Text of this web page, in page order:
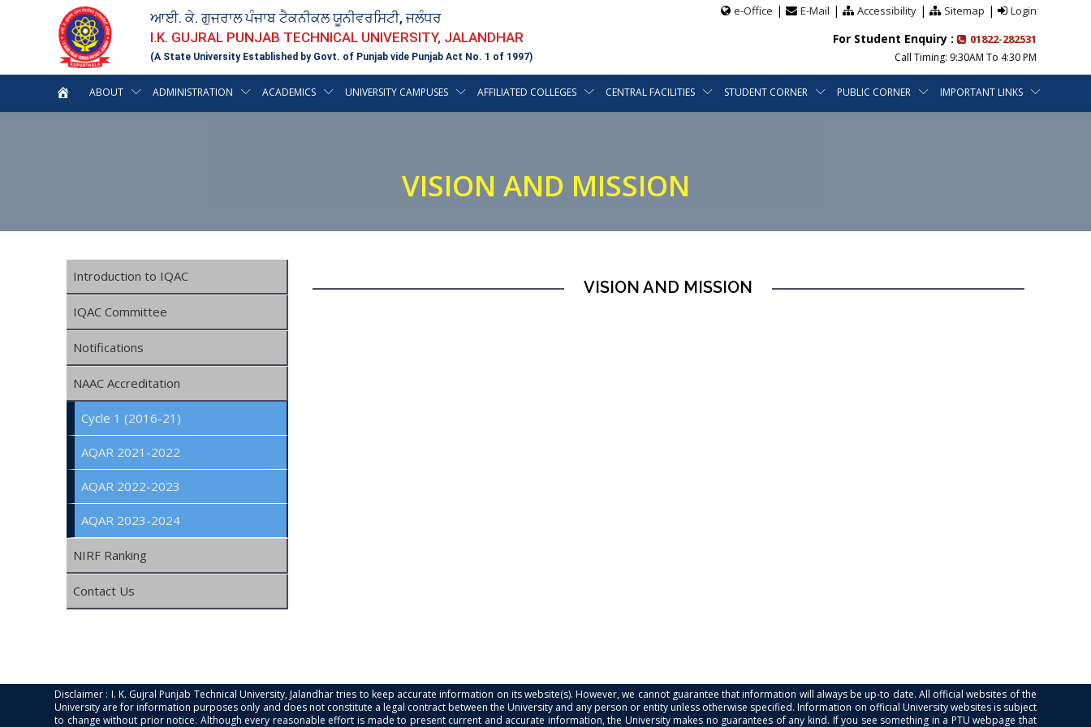
ਆਈ. ਕੇ. ਗੁਜਰਾਲ ਪੰਜਾਬ ਟੈਕਨੀਕਲ ਯੂਨੀਵਰਸਿਟੀ, ਜਲੰਧਰ
I.K. GUJRAL PUNJAB TECHNICAL UNIVERSITY, JALANDHAR
(A State University Established by Govt. of Punjab vide Punjab Act No. 1 of 1997)
e-Office | E-Mail | Accessibility| Sitemap | Login
For Student Enquiry : 01822-282531
Call Timing: 9:30AM To 4:30 PM
ABOUT ADMINISTRATION ACADEMICS UNIVERSITY CAMPUSES AFFILIATED COLLEGES CENTRAL FACILITIES STUDENT CORNER PUBLIC CORNER IMPORTANT LINKS
VISION AND MISSION
Introduction to IQAC
IQAC Committee
Notifications
NAAC Accreditation
Cycle 1 (2016-21)
AQAR 2021-2022
AQAR 2022-2023
AQAR 2023-2024
NIRF Ranking
Contact Us
VISION AND MISSION
Disclaimer : I. K. Gujral Punjab Technical University, Jalandhar tries to keep accurate information on its website(s). However, we cannot guarantee that information will always be up-to date. All official websites of the
University are for information purposes only and does not constitute a legal contract between the University and any person or entity unless otherwise specified. Information on official University websites is subject
to change without prior notice. Although every reasonable effort is made to present current and accurate information, the University makes no guarantees of any kind. If you see something in a PTU webpage that